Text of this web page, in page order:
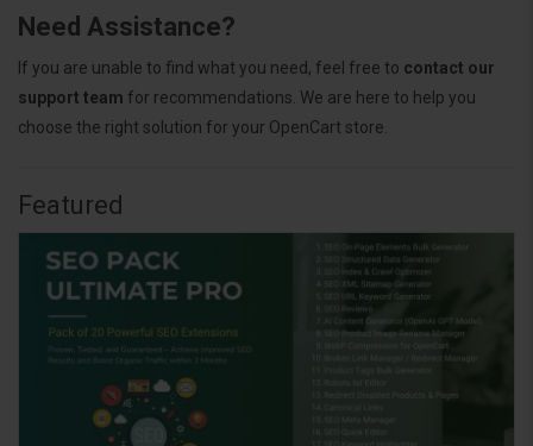
Need Assistance?
If you are unable to find what you need, feel free to contact our
support team for recommendations. We are here to help you
choose the right solution for your OpenCart store.
Featured